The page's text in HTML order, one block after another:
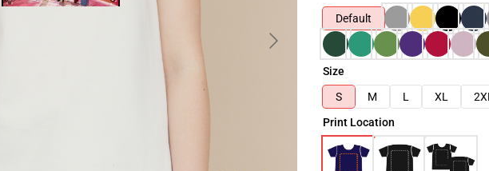
Default
Size
S
M L XL 2XL
Print Location